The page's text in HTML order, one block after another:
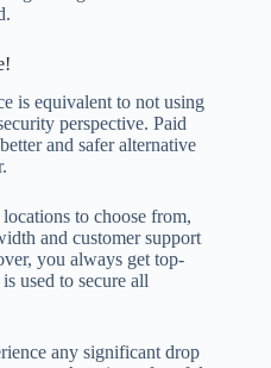
is equivalent to not using
perspective. Paid
and safer alternative
to choose from,
and customer support
you always get top-
used to secure all
any significant drop